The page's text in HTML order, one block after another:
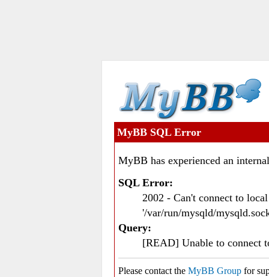
MyBB SQL Error
MyBB has experienced an
SQL Error:
2002 - Can't connect to
'/var/run/mysqld/
Query:
[READ] Unable to connect
Please contact the MyBB Group for